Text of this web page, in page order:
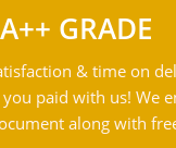
GRADE
& time on
paid with us! We
along with